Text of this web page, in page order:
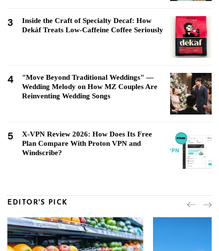
3
Inside the Craft of Specialty Decaf: How
Dekáf Treats Low-Caffeine Coffee Seriously
4
"Move Beyond Traditional Weddings" —
Wedding Melody on How MZ Couples Are
Reinventing Wedding Songs
5
X-VPN Review 2026: How Does Its Free
Plan Compare With Proton VPN and
Windscribe?
EDITOR'S PICK